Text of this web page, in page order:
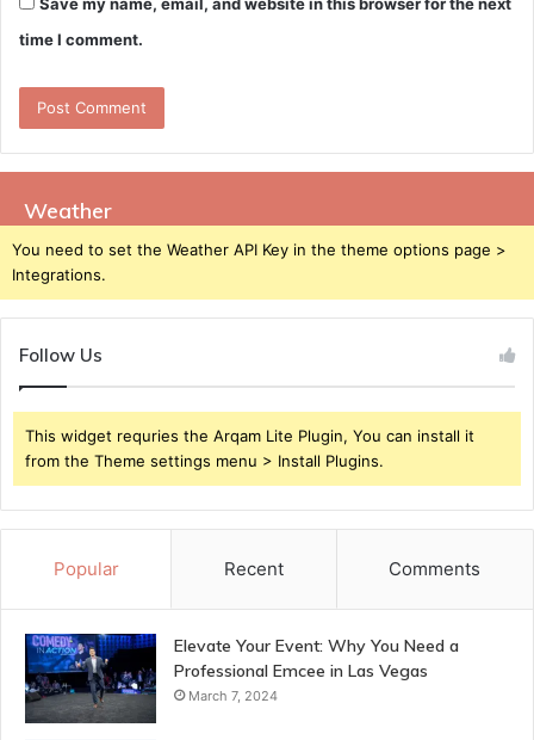
Save my name, email, and website in this browser for the next
time I comment.
Weather
You need to set the Weather API Key in the theme options page >
Integrations.
Follow Us
This widget requries the Arqam Lite Plugin, You can install it
from the Theme settings menu > Install Plugins.
Popular Recent Comments
Elevate Your Event: Why You Need a
Professional Emcee in Las Vegas
March 7, 2024